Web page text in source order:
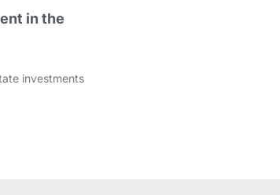
in the
investments